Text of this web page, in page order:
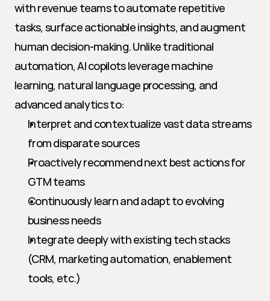
with revenue teams to automate repetitive
tasks, surface actionable insights, and augment
human decision-making. Unlike traditional
automation, AI copilots leverage machine
learning, natural language processing, and
advanced analytics to:
Interpret and contextualize vast data streams
from disparate sources
Proactively recommend next best actions for
GTM teams
Continuously learn and adapt to evolving
business needs
Integrate deeply with existing tech stacks
(CRM, marketing automation, enablement
tools, etc.)